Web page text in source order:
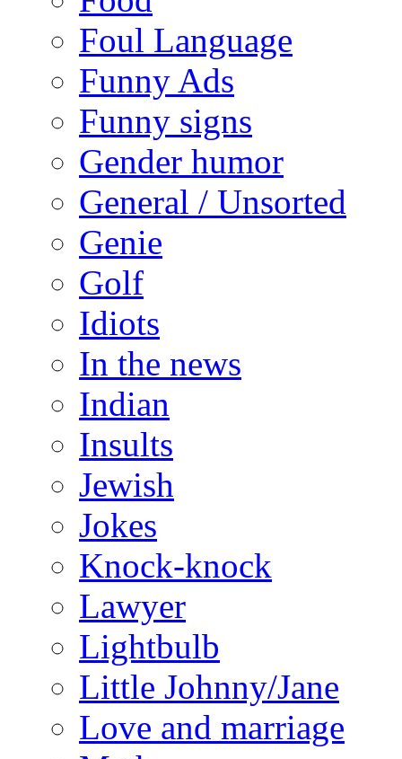
Foul Language
Funny Ads
Funny signs
Gender humor
General / Unsorted
Genie
Golf
Idiots
In the news
Indian
Insults
Jewish
Jokes
Knock-knock
Lawyer
Lightbulb
Little Johnny/Jane
Love and marriage